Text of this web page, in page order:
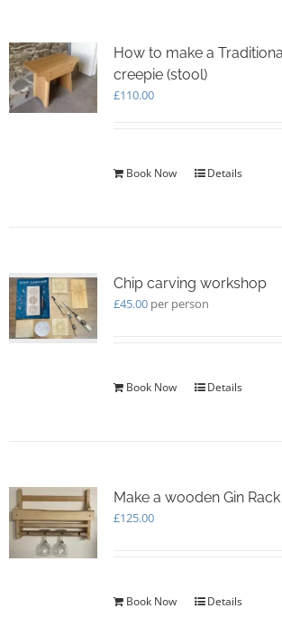
How to make a
creepie (stool)
£110.00
Book Now Details
Chip carving workshop
£45.00 per person
Book Now Details
Make a wooden Gin Rack
£125.00
Book Now Details